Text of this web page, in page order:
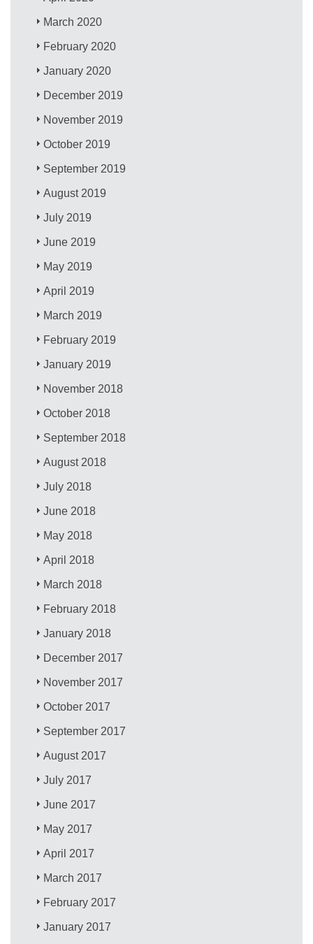
March 2020
February 2020
January 2020
December 2019
November 2019
October 2019
September 2019
August 2019
July 2019
June 2019
May 2019
April 2019
March 2019
February 2019
January 2019
November 2018
October 2018
September 2018
August 2018
July 2018
June 2018
May 2018
April 2018
March 2018
February 2018
January 2018
December 2017
November 2017
October 2017
September 2017
August 2017
July 2017
June 2017
May 2017
April 2017
March 2017
February 2017
January 2017